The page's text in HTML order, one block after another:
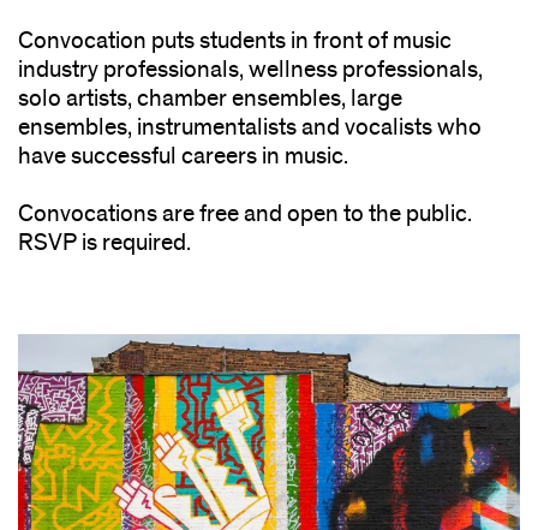
Convocation puts students in front of music
industry professionals, wellness professionals,
solo artists, chamber ensembles, large
ensembles, instrumentalists and vocalists who
have successful careers in music.
Convocations are free and open to the public.
RSVP is required.